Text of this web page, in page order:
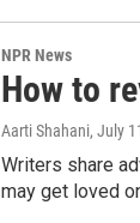
NPR News
How to
Aarti Shahani, July
Writers share
may get loved